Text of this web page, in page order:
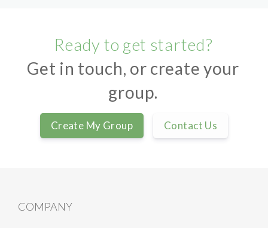
Ready to get started?
Get in touch, or create your
group.
Create My Group Contact Us
COMPANY